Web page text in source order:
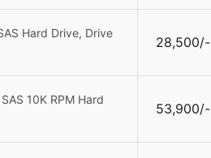
Hard Drive, Drive
28,500/-
10K RPM Hard
53,900/-